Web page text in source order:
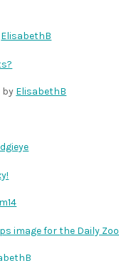
ElisabethB
by ElisabethB
image for the Daily